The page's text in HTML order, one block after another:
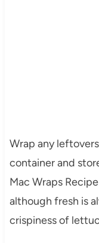
Wrap any
container and
Mac Wraps
although fresh is
crispiness of